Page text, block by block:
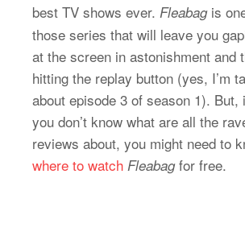
best TV shows ever. Fleabag is
those series that will leave you
at the screen in astonishment and
hitting the replay button (yes, I’m
about episode 3 of season 1). But,
you don’t know what are all the
reviews about, you might need to
where to watch Fleabagfor free.